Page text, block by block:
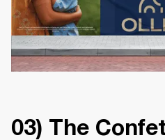
03) The